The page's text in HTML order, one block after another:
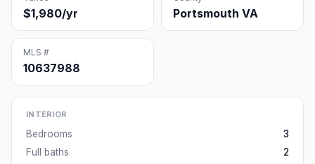
$1,980/yr Portsmouth VA
MLS #
10637988
INTERIOR
Bedrooms
3
Full baths
2